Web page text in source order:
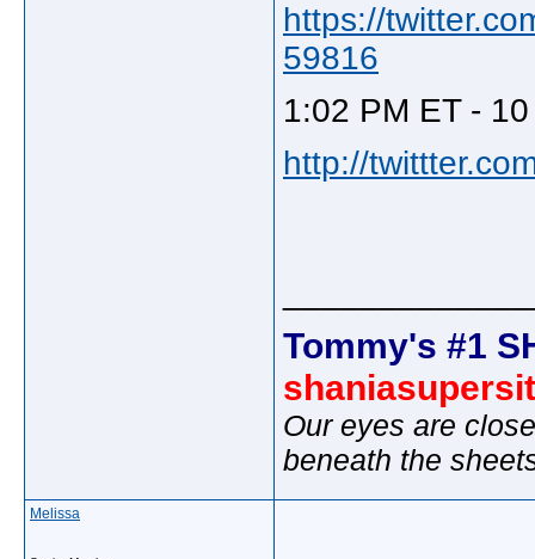
https://
59816
1:02 PM ET -
http://
Tommy's #1
Our eyes are
beneath the
Melissa